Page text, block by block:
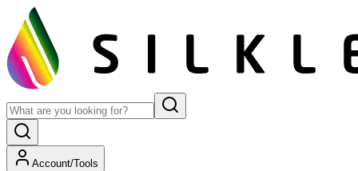
Account/Tools